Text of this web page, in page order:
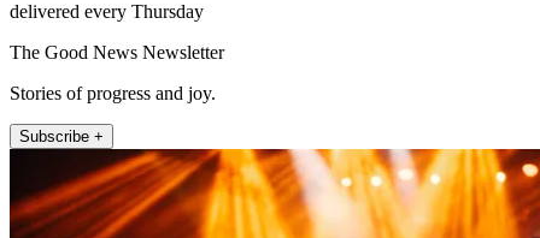
delivered every Thursday
The Good News Newsletter
Stories of progress and joy.
Subscribe +